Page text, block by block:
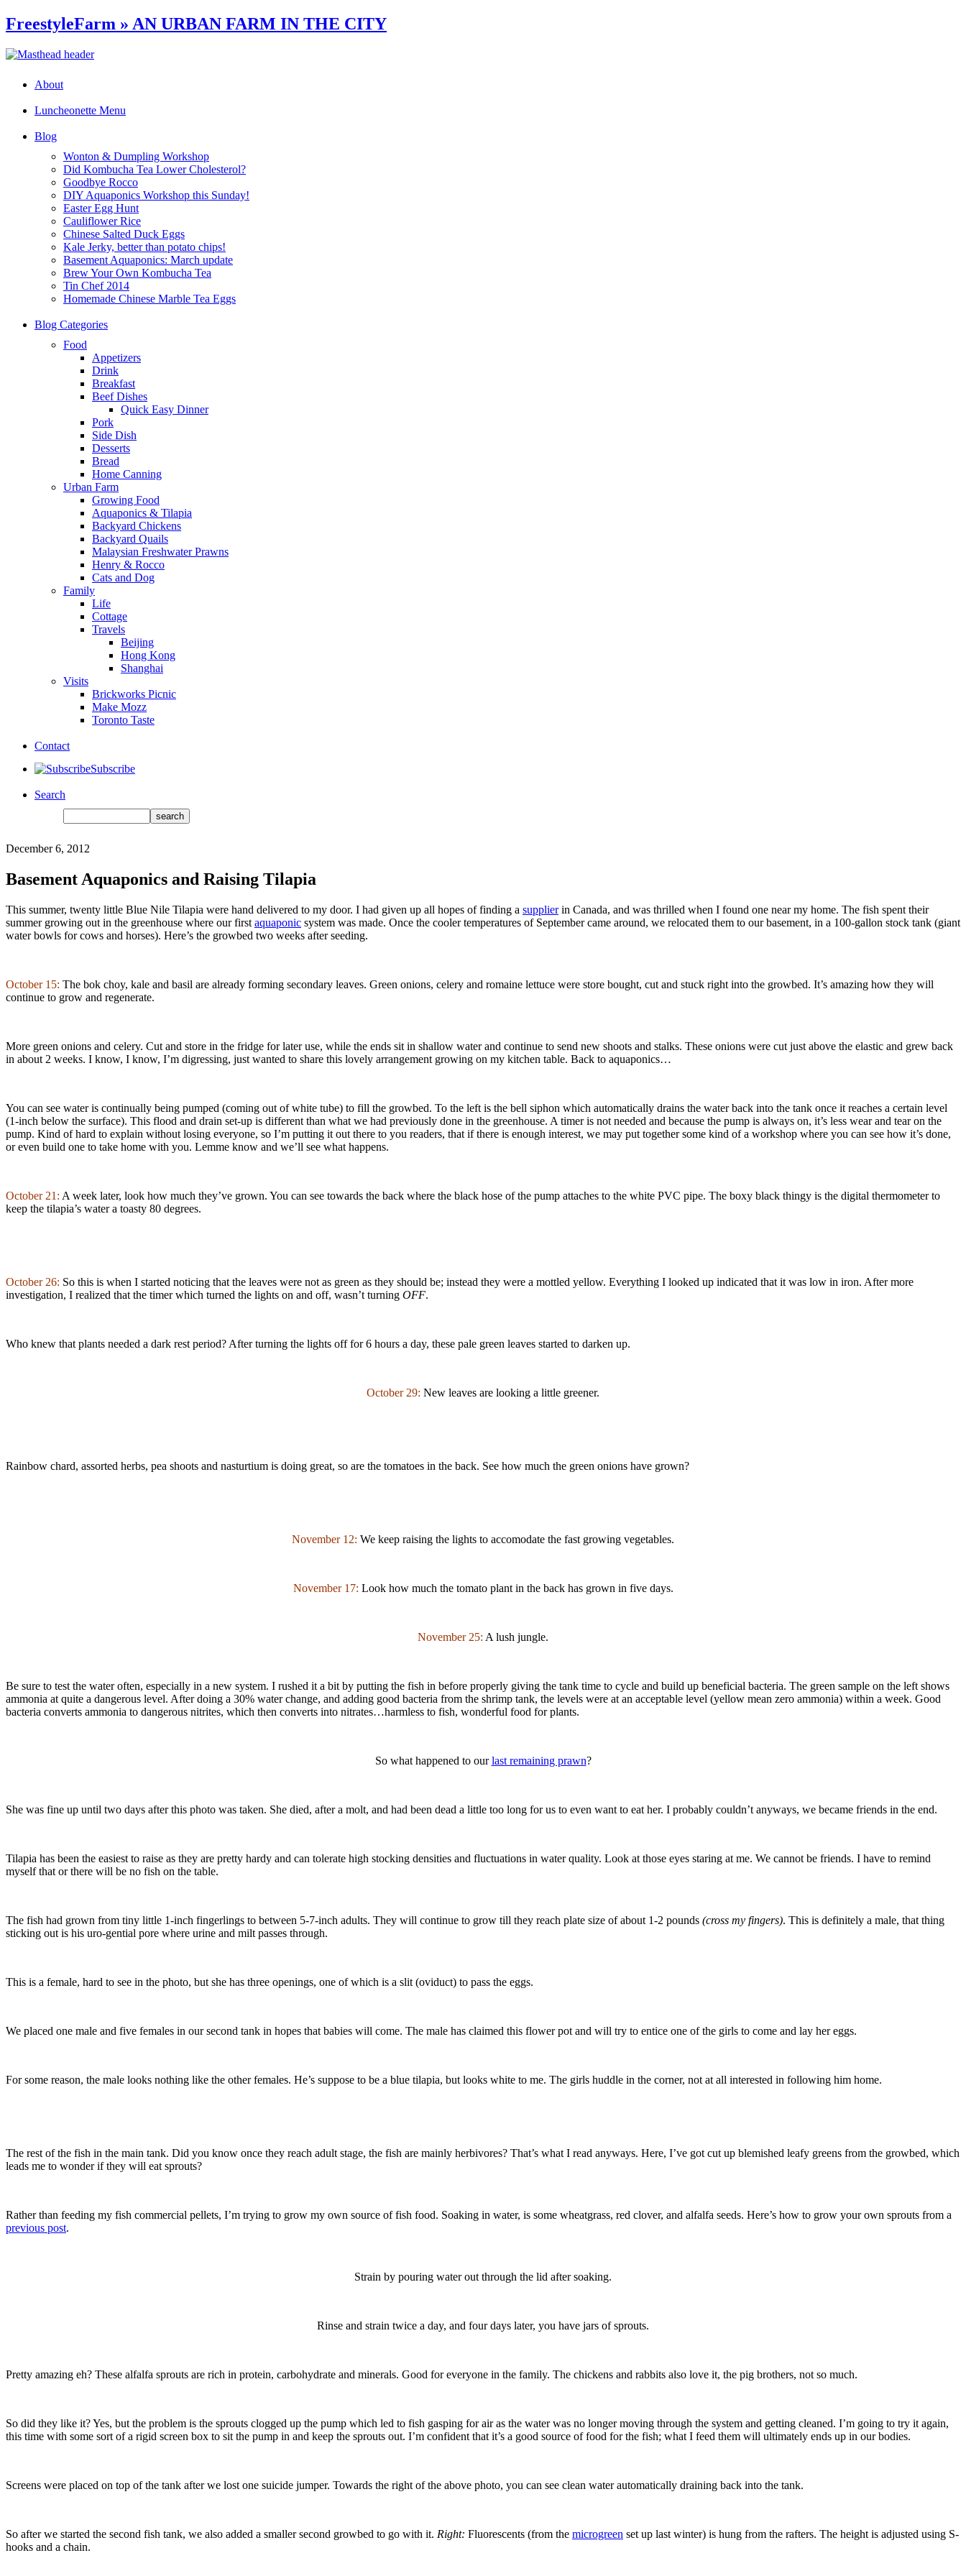
FreestyleFarm » AN URBAN FARM IN THE CITY
About
Luncheonette Menu
Blog
Wonton & Dumpling Workshop
Did Kombucha Tea Lower Cholesterol?
Goodbye Rocco
DIY Aquaponics Workshop this Sunday!
Easter Egg Hunt
Cauliflower Rice
Chinese Salted Duck Eggs
Kale Jerky, better than potato chips!
Basement Aquaponics: March update
Brew Your Own Kombucha Tea
Tin Chef 2014
Homemade Chinese Marble Tea Eggs
Blog Categories
Food
Appetizers
Drink
Breakfast
Beef Dishes
Quick Easy Dinner
Pork
Side Dish
Desserts
Bread
Home Canning
Urban Farm
Growing Food
Aquaponics & Tilapia
Backyard Chickens
Backyard Quails
Malaysian Freshwater Prawns
Henry & Rocco
Cats and Dog
Family
Life
Cottage
Travels
Beijing
Hong Kong
Shanghai
Visits
Brickworks Picnic
Make Mozz
Toronto Taste
Contact
Subscribe
Search
December 6, 2012
Basement Aquaponics and Raising Tilapia
This summer, twenty little Blue Nile Tilapia were hand delivered to my door. I had given up all hopes of finding a supplierin Canada, and was thrilled when I found one near my home. The fish spent their
summer growing out in the greenhouse where our first aquaponic system was made. Once the cooler temperatures of September came around, we relocated them to our basement, in a 100-gallon stock tank (giant
water bowls for cows and horses). Here’s the growbed two weeks after seeding.
October 15: The bok choy, kale and basil are already forming secondary leaves. Green onions, celery and romaine lettuce were store bought, cut and stuck right into the growbed. It’s amazing how they will
continue to grow and regenerate.
More green onions and celery. Cut and store in the fridge for later use, while the ends sit in shallow water and continue to send new shoots and stalks. These onions were cut just above the elastic and grew back
in about 2 weeks. I know, I know, I’m digressing, just wanted to share this lovely arrangement growing on my kitchen table. Back to aquaponics…
You can see water is continually being pumped (coming out of white tube) to fill the growbed. To the left is the bell siphon which automatically drains the water back into the tank once it reaches a certain level
(1-inch below the surface). This flood and drain set-up is different than what we had previously done in the greenhouse. A timer is not needed and because the pump is always on, it’s less wear and tear on the
pump. Kind of hard to explain without losing everyone, so I’m putting it out there to you readers, that if there is enough interest, we may put together some kind of a workshop where you can see how it’s done,
or even build one to take home with you. Lemme know and we’ll see what happens.
October 21: A week later, look how much they’ve grown. You can see towards the back where the black hose of the pump attaches to the white PVC pipe. The boxy black thingy is the digital thermometer to
keep the tilapia’s water a toasty 80 degrees.
October 26: So this is when I started noticing that the leaves were not as green as they should be; instead they were a mottled yellow. Everything I looked up indicated that it was low in iron. After more
investigation, I realized that the timer which turned the lights on and off, wasn’t turning OFF.
Who knew that plants needed a dark rest period? After turning the lights off for 6 hours a day, these pale green leaves started to darken up.
October 29: New leaves are looking a little greener.
Rainbow chard, assorted herbs, pea shoots and nasturtium is doing great, so are the tomatoes in the back. See how much the green onions have grown?
November 12: We keep raising the lights to accomodate the fast growing vegetables.
November 17: Look how much the tomato plant in the back has grown in five days.
November 25: A lush jungle.
Be sure to test the water often, especially in a new system. I rushed it a bit by putting the fish in before properly giving the tank time to cycle and build up beneficial bacteria. The green sample on the left shows
ammonia at quite a dangerous level. After doing a 30% water change, and adding good bacteria from the shrimp tank, the levels were at an acceptable level (yellow mean zero ammonia) within a week. Good
bacteria converts ammonia to dangerous nitrites, which then converts into nitrates…harmless to fish, wonderful food for plants.
So what happened to ourlast remaining prawn?
She was fine up until two days after this photo was taken. She died, after a molt, and had been dead a little too long for us to even want to eat her. I probably couldn’t anyways, we became friends in the end.
Tilapia has been the easiest to raise as they are pretty hardy and can tolerate high stocking densities and fluctuations in water quality. Look at those eyes staring at me. We cannot be friends. I have to remind
myself that or there will be no fish on the table.
The fish had grown from tiny little 1-inch fingerlings to between 5-7-inch adults. They will continue to grow till they reach plate size of about 1-2 pounds (cross my fingers). This is definitely a male, that thing
sticking out is his uro-gential pore where urine and milt passes through.
This is a female, hard to see in the photo, but she has three openings, one of which is a slit (oviduct) to pass the eggs.
We placed one male and five females in our second tank in hopes that babies will come. The male has claimed this flower pot and will try to entice one of the girls to come and lay her eggs.
For some reason, the male looks nothing like the other females. He’s suppose to be a blue tilapia, but looks white to me. The girls huddle in the corner, not at all interested in following him home.
The rest of the fish in the main tank. Did you know once they reach adult stage, the fish are mainly herbivores? That’s what I read anyways. Here, I’ve got cut up blemished leafy greens from the growbed, which
leads me to wonder if they will eat sprouts?
Rather than feeding my fish commercial pellets, I’m trying to grow my own source of fish food. Soaking in water, is some wheatgrass, red clover, and alfalfa seeds. Here’s how to grow your own sprouts from a
previous post.
Strain by pouring water out through the lid after soaking.
Rinse and strain twice a day, and four days later, you have jars of sprouts.
Pretty amazing eh? These alfalfa sprouts are rich in protein, carbohydrate and minerals. Good for everyone in the family. The chickens and rabbits also love it, the pig brothers, not so much.
So did they like it? Yes, but the problem is the sprouts clogged up the pump which led to fish gasping for air as the water was no longer moving through the system and getting cleaned. I’m going to try it again,
this time with some sort of a rigid screen box to sit the pump in and keep the sprouts out. I’m confident that it’s a good source of food for the fish; what I feed them will ultimately ends up in our bodies.
Screens were placed on top of the tank after we lost one suicide jumper. Towards the right of the above photo, you can see clean water automatically draining back into the tank.
So after we started the second fish tank, we also added a smaller second growbed to go with it. Right: Fluorescents (from the microgreen set up last winter) is hung from the rafters. The height is adjusted using S-
hooks and a chain.